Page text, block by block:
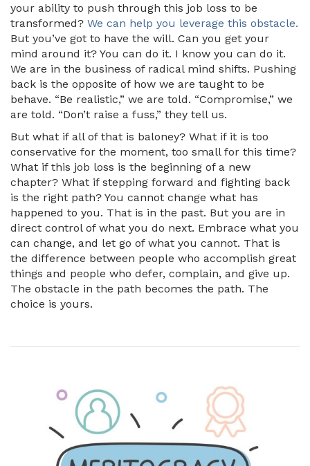
your ability to push through this job loss to be
transformed? We can help you leverage this obstacle.
But you’ve got to have the will. Can you get your
mind around it? You can do it. I know you can do it.
We are in the business of radical mind shifts. Pushing
back is the opposite of how we are taught to be
behave. “Be realistic,” we are told. “Compromise,” we
are told. “Don’t raise a fuss,” they tell us.
But what if all of that is baloney? What if it is too
conservative for the moment, too small for this time?
What if this job loss is the beginning of a new
chapter? What if stepping forward and fighting back
is the right path? You cannot change what has
happened to you. That is in the past. But you are in
direct control of what you do next. Embrace what you
can change, and let go of what you cannot. That is
the difference between people who accomplish great
things and people who defer, complain, and give up.
The obstacle in the path becomes the path. The
choice is yours.